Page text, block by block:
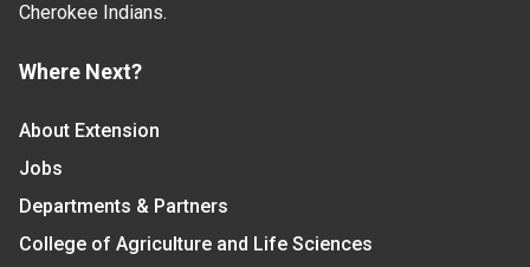
Cherokee Indians.
Where Next?
About Extension
Jobs
Departments & Partners
College of Agriculture and Life Sciences